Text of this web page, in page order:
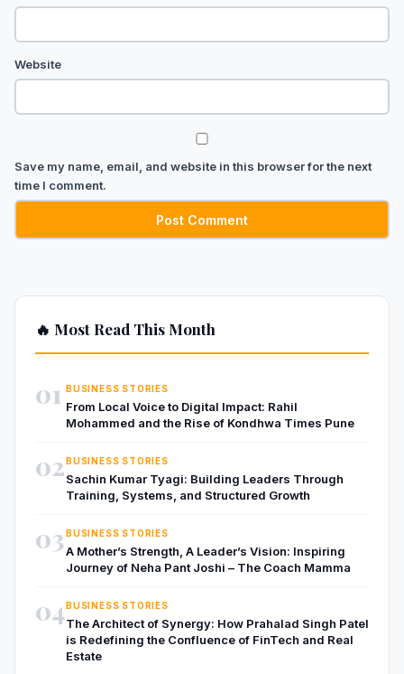
Website
Save my name, email, and website in this browser for the next
time I comment.
🔥 Most Read This Month
01 BUSINESS STORIES
From Local Voice to Digital Impact: Rahil
Mohammed and the Rise of Kondhwa Times Pune
02BUSINESS STORIES
Sachin Kumar Tyagi: Building Leaders Through
Training, Systems, and Structured Growth
03BUSINESS STORIES
A Mother’s Strength, A Leader’s Vision: Inspiring
Journey of Neha Pant Joshi – The Coach Mamma
04BUSINESS STORIES
The Architect of Synergy: How Prahalad Singh Patel
is Redefining the Confluence of FinTech and Real
Estate